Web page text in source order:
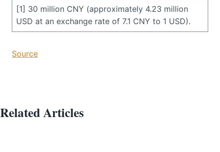
[1] 30 million CNY (approximately 4.23 million
USD at an exchange rate of 7.1 CNY to 1 USD).
Source
Related Articles